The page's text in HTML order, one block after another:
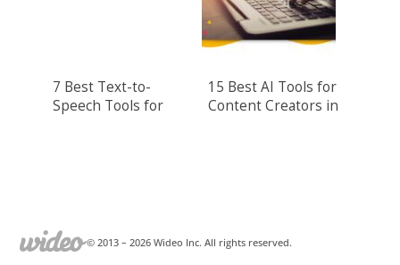
7 Best Text-to-
Speech Tools for
15 Best AI Tools for
Content Creators in
© 2013 –2026 Wideo Inc. All rights reserved.